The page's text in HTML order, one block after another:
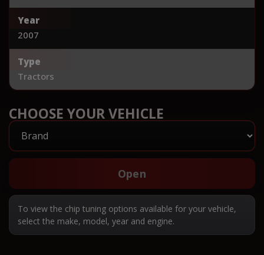
Year
2007
Type
Tractors
CHOOSE YOUR VEHICLE
Open
To view the chip tuning options available for your vehicle,
select the make, model, year and engine.